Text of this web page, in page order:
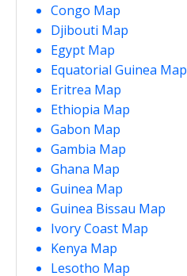
Congo Map
Djibouti Map
Egypt Map
Equatorial Guinea Map
Eritrea Map
Ethiopia Map
Gabon Map
Gambia Map
Ghana Map
Guinea Map
Guinea Bissau Map
Ivory Coast Map
Kenya Map
Lesotho Map